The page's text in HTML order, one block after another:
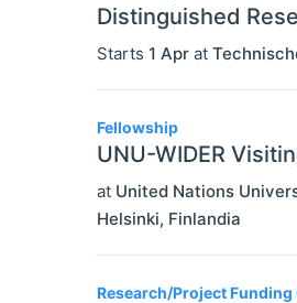
Distinguished
Starts 1 Apr at
Fellowship
UNU-WIDER
at United Nations
Helsinki, Finlandia
Research/Project